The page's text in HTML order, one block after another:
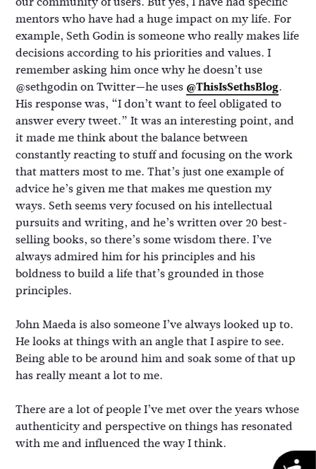
mentors who have had a huge impact on my life. For
example, Seth Godin is someone who really makes life
decisions according to his priorities and values. I
remember asking him once why he doesn’t use
@sethgodin on Twitter—he uses @ThisIsSethsBlog.
His response was, “I don’t want to feel obligated to
answer every tweet.” It was an interesting point, and
it made me think about the balance between
constantly reacting to stuff and focusing on the work
that matters most to me. That’s just one example of
advice he’s given me that makes me question my
ways. Seth seems very focused on his intellectual
pursuits and writing, and he’s written over 20 best-
selling books, so there’s some wisdom there. I’ve
always admired him for his principles and his
boldness to build a life that’s grounded in those
principles.
John Maeda is also someone I’ve always looked up to.
He looks at things with an angle that I aspire to see.
Being able to be around him and soak some of that up
has really meant a lot to me.
There are a lot of people I’ve met over the years whose
authenticity and perspective on things has resonated
with me and influenced the way I think.